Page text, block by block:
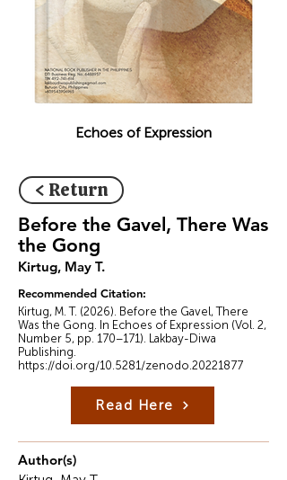
Echoes of Expression
< Return
Before the Gavel, There Was
the Gong
Kirtug, May T.
Recommended Citation:
Kirtug, M. T. (2026). Before the Gavel, There
Was the Gong. In Echoes of Expression (Vol. 2,
Number 5, pp. 170–171). Lakbay-Diwa
Publishing.
https://doi.org/10.5281/zenodo.20221877
Read Here
Author(s)